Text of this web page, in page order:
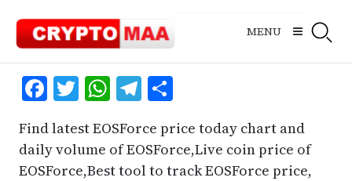
content
MENU
Facebook
Twitter
WhatsApp
Telegram
Share
Find latest EOSForce price today chart and
daily volume of EOSForce,Live coin price of
EOSForce,Best tool to track EOSForce price,